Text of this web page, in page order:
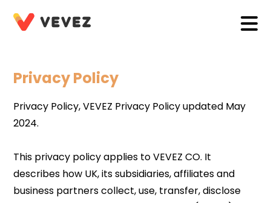
Privacy Policy